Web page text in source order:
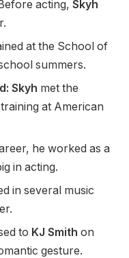
acting, Skyh
at the School of
summers.
Skyh met the
training at American
he worked as a
in acting.
in several music
to KJ Smith on
gesture.